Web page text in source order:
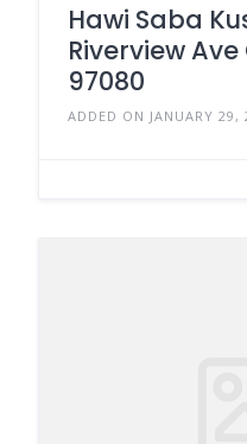
Hawi Saba
Riverview
97080
ADDED ON JANUARY 29,